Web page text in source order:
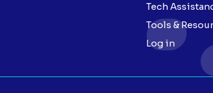
Tech
Tools &
Log in